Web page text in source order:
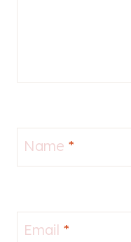
Name *
Email *